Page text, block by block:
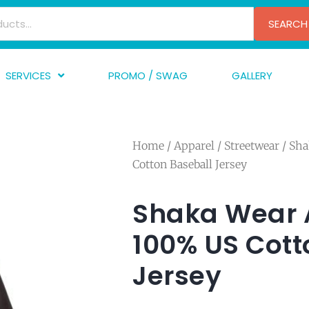
SEARCH
SERVICES
Printing
PROMO / SWAG GALLERY
Home / Apparel / Streetwear /
Cotton Baseball Jersey
Shaka Wear
100% US
Jersey